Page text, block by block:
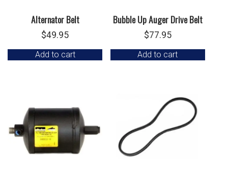
Alternator Belt
$49.95
Add to cart
Bubble Up Auger Drive Belt
$77.95
Add to cart